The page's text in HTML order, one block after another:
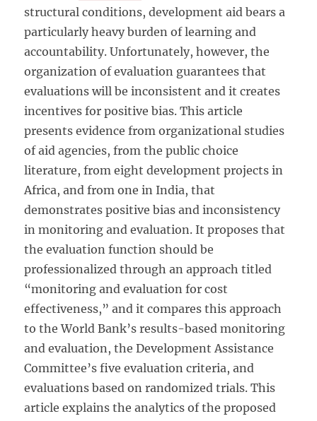
structural conditions, development aid bears a
particularly heavy burden of learning and
accountability. Unfortunately, however, the
organization of evaluation guarantees that
evaluations will be inconsistent and it creates
incentives for positive bias. This article
presents evidence from organizational studies
of aid agencies, from the public choice
literature, from eight development projects in
Africa, and from one in India, that
demonstrates positive bias and inconsistency
in monitoring and evaluation. It proposes that
the evaluation function should be
professionalized through an approach titled
“monitoring and evaluation for cost
effectiveness,” and it compares this approach
to the World Bank’s results-based monitoring
and evaluation, the Development Assistance
Committee’s five evaluation criteria, and
evaluations based on randomized trials. This
article explains the analytics of the proposed